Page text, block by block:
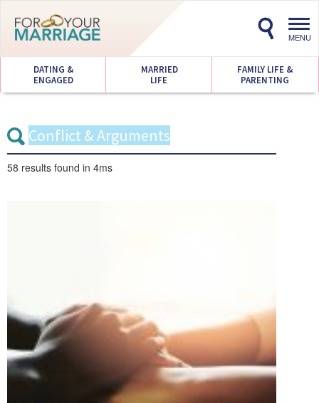
MENU
DATING &
ENGAGED
MARRIED
LIFE
FAMILY LIFE &
PARENTING
58 results found in 4ms